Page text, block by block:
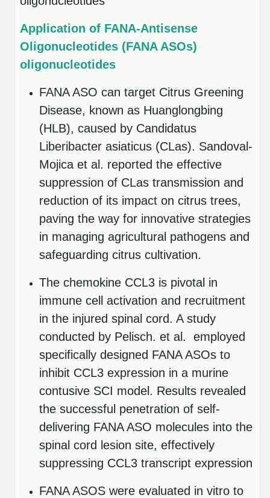
Conjugation Handle Modifications
PCR Detection Probes
Hybridization Probes
Imaging & Spatial Biology Probes
PCR Clamp Technology
Formulation & Product Development
Formulation & Product Development at
BSI
Custom Formulation Development
LNP Encapsulation
Packaging & Fill-Finish
Catalog Peptide Libraries
MOG Peptide
Cosmetic Peptide
More Catalog Peptide Listing...
Peptide Bioconjugation Service Overview
Peptide-Oligonucleotide Conjugation
Peptide-Protein Conjugation
Peptide-Drug Conjugation
Peptide-Small Molecule/Ligand
Conjugation (Non-Drug)
Peptide Imaging Conjugates
Application of FANA-Antisense
Oligonucleotides (FANA ASOs)
oligonucleotides
FANA ASO can target Citrus Greening
Disease, known as Huanglongbing
(HLB), caused by Candidatus
Liberibacter asiaticus (CLas). Sandoval-
Mojica et al. reported the effective
suppression of CLas transmission and
reduction of its impact on citrus trees,
paving the way for innovative strategies
in managing agricultural pathogens and
safeguarding citrus cultivation.
The chemokine CCL3 is pivotal in
immune cell activation and recruitment
in the injured spinal cord. A study
conducted by Pelisch. et al. employed
specifically designed FANA ASOs to
inhibit CCL3 expression in a murine
contusive SCI model. Results revealed
the successful penetration of self-
delivering FANA ASO molecules into the
spinal cord lesion site, effectively
suppressing CCL3 transcript expression
FANA ASOS were evaluated in vitro to